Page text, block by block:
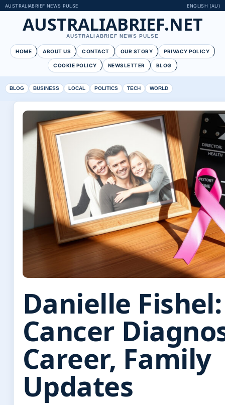
AUSTRALIABRIEF NEWS PULSE ENGLISH (AU)
AUSTRALIABRIEF.NET
AUSTRALIABRIEF NEWS PULSE
HOME ABOUT US CONTACT OUR STORY PRIVACY POLICY
COOKIE POLICY NEWSLETTER BLOG
BLOG BUSINESS LOCAL POLITICS TECH WORLD
Danielle Fishel:
Cancer
Career, Family
Updates